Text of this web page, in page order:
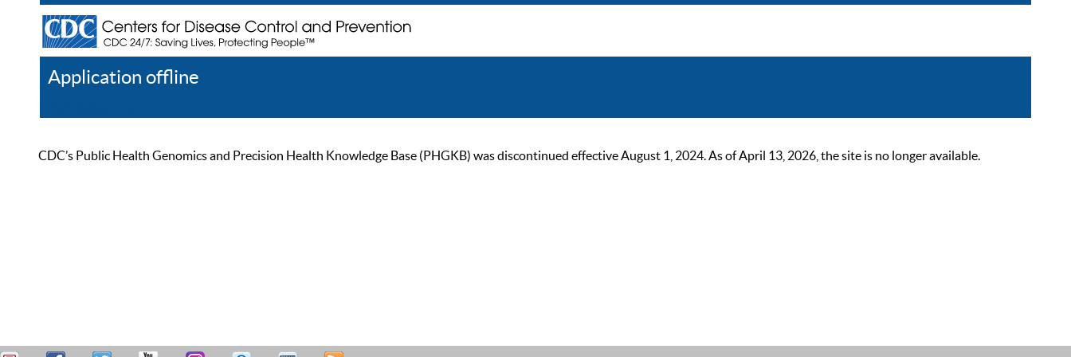
Application offline
CDC’s Public Health Genomics and Precision Health Knowledge Base (PHGKB) was discontinued effective August 1, 2024. As of April 13, 2026, the site is no longer available.